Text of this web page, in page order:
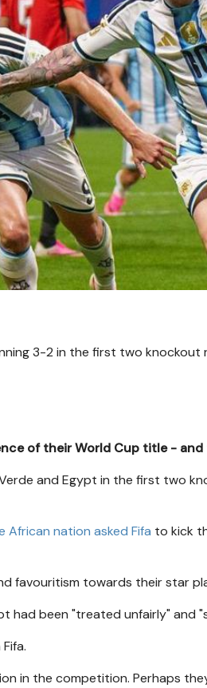
3-2 in the first two knockout
of their World Cup title - and
and Egypt in the first two
African nation asked Fifa to kick
favouritism towards their star
had been "treated unfairly" and
in the competition. Perhaps